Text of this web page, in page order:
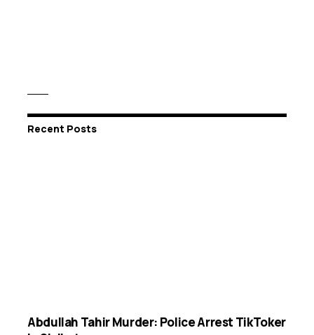
Recent Posts
Abdullah Tahir Murder: Police Arrest TikToker